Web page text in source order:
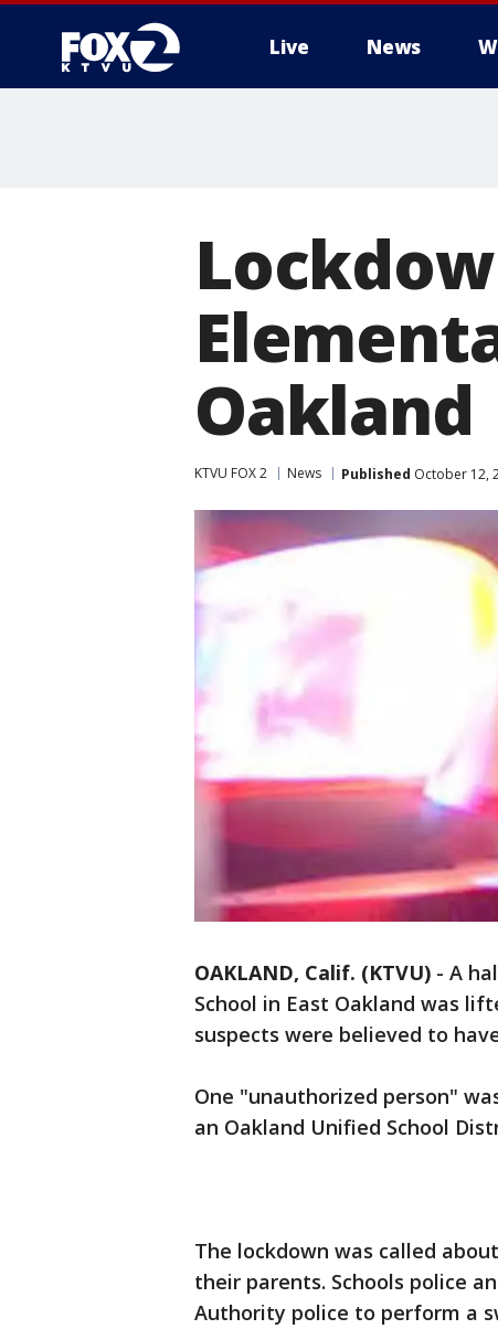
Live News
Oakland
KTVU FOX 2 News Published October 12,
OAKLAND, Calif. (KTVU) - A
School in East Oakland was
suspects were believed to
One "unauthorized person"
an Oakland Unified School
The lockdown was called
their parents. Schools police
Authority police to perform a